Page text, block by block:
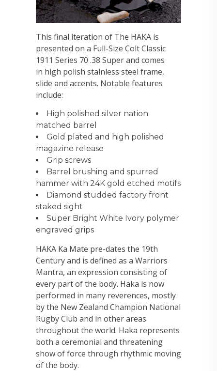
This final iteration of The HAKA is
presented on a Full-Size Colt Classic
1911 Series 70 .38 Super and comes
in high polish stainless steel frame,
slide and accents. Notable features
include:
High polished silver nation
matched barrel
Gold plated and high polished
magazine release
Grip screws
Barrel brushing and spurred
hammer with 24K gold etched motifs
Diamond studded factory front
staked sight
Super Bright White Ivory polymer
engraved grips
HAKA Ka Mate pre-dates the 19th
Century and is defined as a Warriors
Mantra, an expression consisting of
every part of the body. Haka is now
performed in many reverences, mostly
by the New Zealand Champion National
Rugby Club and in other areas
throughout the world. Haka represents
both a ceremonial and threatening
show of force through rhythmic moving
of the body.